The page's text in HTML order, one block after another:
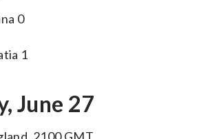
0
1
June 27
2100 GMT